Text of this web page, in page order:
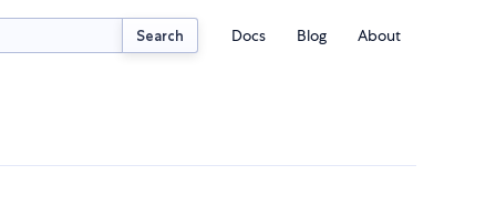
Search Docs Blog About